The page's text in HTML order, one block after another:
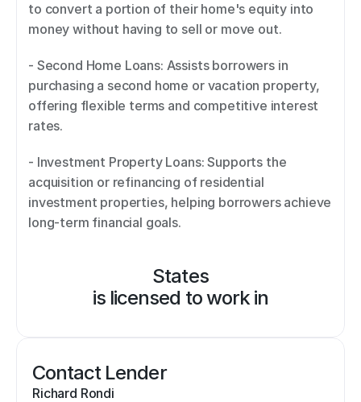
to convert a portion of their home's equity into
money without having to sell or move out.
- Second Home Loans: Assists borrowers in
purchasing a second home or vacation property,
offering flexible terms and competitive interest
rates.
- Investment Property Loans: Supports the
acquisition or refinancing of residential
investment properties, helping borrowers achieve
long-term financial goals.
States
is licensed to work in
Contact Lender
Richard Rondi